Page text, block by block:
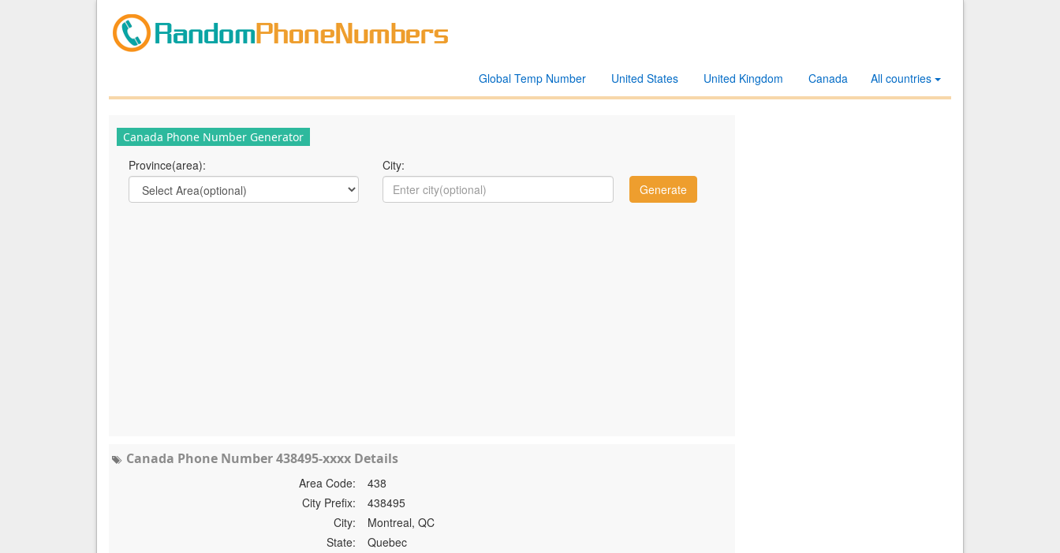
All countries
Canada
United Kingdom
United States
Global Temp Number
Canada Phone Number Generator
Province(area): City:
Canada Phone Number 438495-xxxx Details
Area Code:
438
City Prefix:
438495
City:
Montreal, QC
State:
Quebec